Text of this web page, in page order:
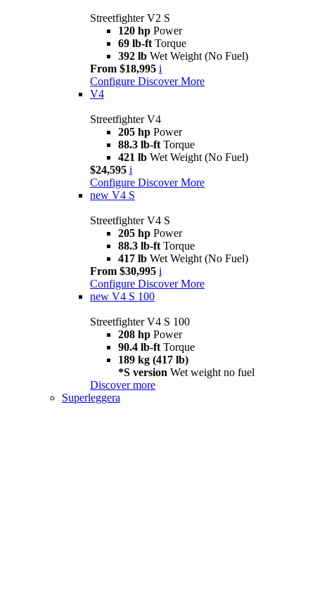
Streetfighter V2 S
120 hp Power
69 lb-ft Torque
392 lb Wet Weight (No Fuel)
From $18,995 i
Configure Discover More
V4
Streetfighter V4
205 hp Power
88.3 lb-ft Torque
421 lb Wet Weight (No Fuel)
$24,595 i
Configure Discover More
new V4 S
Streetfighter V4 S
205 hp Power
88.3 lb-ft Torque
417 lb Wet Weight (No Fuel)
From $30,995 i
Configure Discover More
new V4 S 100
Streetfighter V4 S 100
208 hp Power
90.4 lb-ft Torque
189 kg (417 lb)
*S version Wet weight no fuel
Discover more
Superleggera